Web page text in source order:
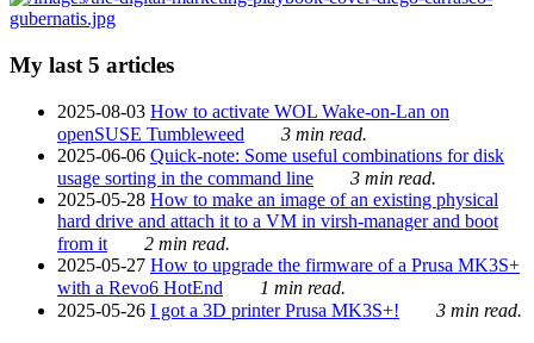
My last 5 articles
2025-08-03 How to activate WOL Wake-on-Lan on
openSUSE Tumbleweed
3 min read.
2025-06-06 Quick-note: Some useful combinations for disk
usage sorting in the command line
3 min read.
2025-05-28 How to make an image of an existing physical
hard drive and attach it to a VM in virsh-manager and boot
from it
2 min read.
2025-05-27 How to upgrade the firmware of a Prusa MK3S+
with a Revo6 HotEnd
1 min read.
2025-05-26 I got a 3D printer Prusa MK3S+! 3 min read.